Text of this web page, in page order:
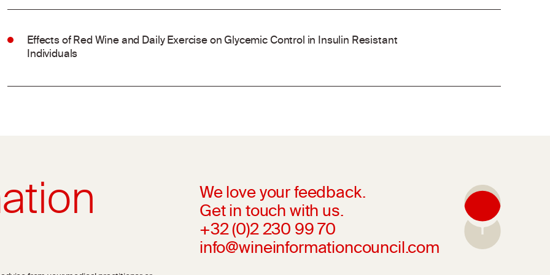
Effects of Red Wine and Daily Exercise on Glycemic Control in Insulin Resistant
Individuals
We love your feedback.
Get in touch with us.
+32 (0)2 230 99 70
info@wineinformationcouncil.com